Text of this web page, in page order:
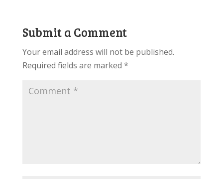
Submit a Comment
Your email address will not be published.
Required fields are marked *